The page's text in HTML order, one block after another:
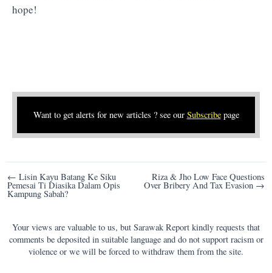
hope!
Want to get alerts for new articles ? see our Subscribepage
Post
navigation
← Lisin Kayu Batang Ke Siku
Pemesai Ti Diasika Dalam Opis
Kampung Sabah?
Riza & Jho Low Face Questions
Over Bribery And Tax Evasion →
Your views are valuable to us, but Sarawak Report kindly requests that
comments be deposited in suitable language and do not support racism or
violence or we will be forced to withdraw them from the site.